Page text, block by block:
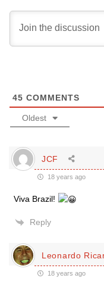
45 COMMENTS
Oldest
JCF
18 years ago
Viva Brazil!
Reply
Leonardo
18 years ago